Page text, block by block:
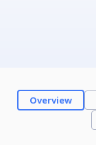
Overview